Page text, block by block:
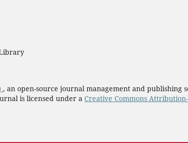
, an open-source journal management and
is licensed under a Creative Commons